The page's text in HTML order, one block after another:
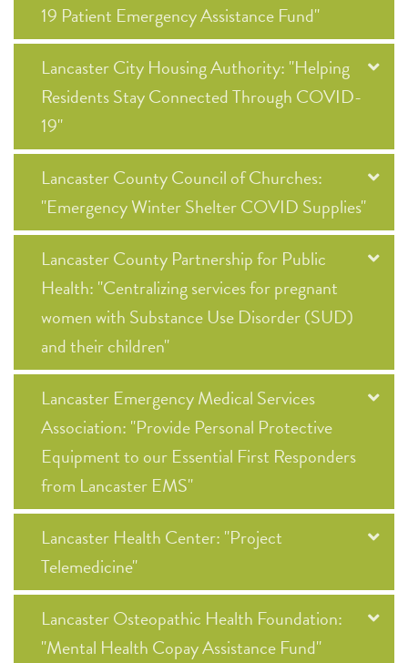
19 Patient Emergency Assistance Fund"
Lancaster City Housing Authority: "Helping
Residents Stay Connected Through COVID-
19"
Lancaster County Council of Churches:
"Emergency Winter Shelter COVID Supplies"
Lancaster County Partnership for Public
Health: "Centralizing services for pregnant
women with Substance Use Disorder (SUD)
and their children"
Lancaster Emergency Medical Services
Association: "Provide Personal Protective
Equipment to our Essential First Responders
from Lancaster EMS"
Lancaster Health Center: "Project
Telemedicine"
Lancaster Osteopathic Health Foundation:
"Mental Health Copay Assistance Fund"